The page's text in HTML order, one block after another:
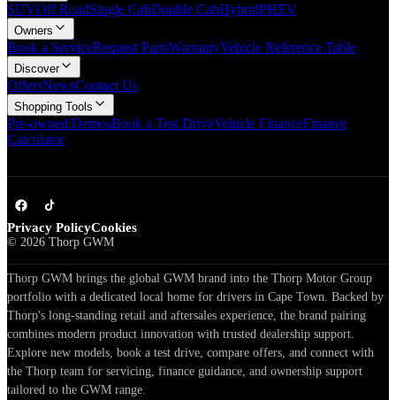
SUVOff RoadSingle CabDouble CabHybridPHEV
Owners
Book a ServiceRequest PartsWarrantyVehicle Reference Table
Discover
OffersNewsContact Us
Shopping Tools
Pre-owned/DemosBook a Test DriveVehicle FinanceFinance
Calculator
Privacy PolicyCookies
© 2026 Thorp GWM
Thorp GWM brings the global GWM brand into the Thorp Motor Group
portfolio with a dedicated local home for drivers in Cape Town. Backed by
Thorp's long-standing retail and aftersales experience, the brand pairing
combines modern product innovation with trusted dealership support.
Explore new models, book a test drive, compare offers, and connect with
the Thorp team for servicing, finance guidance, and ownership support
tailored to the GWM range.